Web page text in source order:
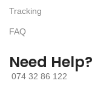
Tracking
FAQ
Need Help?
074 32 86 122